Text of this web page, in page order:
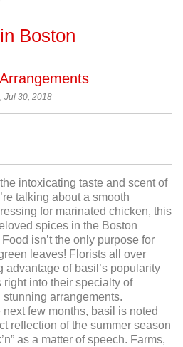
Boston
Jul 30, 2018
intoxicating taste and scent of
talking about a smooth
for marinated chicken, this
spices in the Boston
isn’t the only purpose for
leaves! Florists all over
advantage of basil’s popularity
into their specialty of
arrangements.
few months, basil is noted
reflection of the summer season
as a matter of speech. Farms,